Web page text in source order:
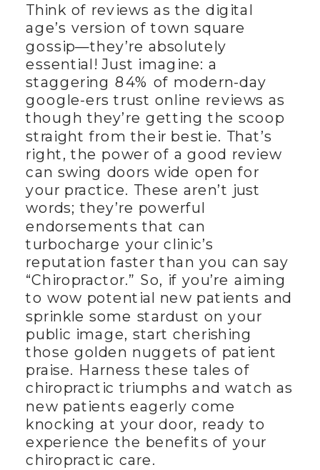
Think of reviews as the digital
age’s version of town square
gossip—they’re absolutely
essential! Just imagine: a
staggering 84% of modern-day
google-ers trust online reviews as
though they’re getting the scoop
straight from their bestie. That’s
right, the power of a good review
can swing doors wide open for
your practice. These aren’t just
words; they’re powerful
endorsements that can
turbocharge your clinic’s
reputation faster than you can say
“Chiropractor.” So, if you’re aiming
to wow potential new patients and
sprinkle some stardust on your
public image, start cherishing
those golden nuggets of patient
praise. Harness these tales of
chiropractic triumphs and watch as
new patients eagerly come
knocking at your door, ready to
experience the benefits of your
chiropractic care.